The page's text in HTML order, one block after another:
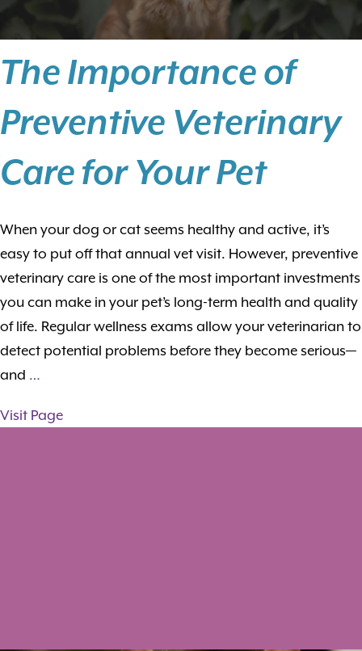
The Importance of
Preventive Veterinary
Care for Your Pet
When your dog or cat seems healthy and active, it’s
easy to put off that annual vet visit. However, preventive
veterinary care is one of the most important investments
you can make in your pet’s long-term health and quality
of life. Regular wellness exams allow your veterinarian to
detect potential problems before they become serious—
and …
Visit Page